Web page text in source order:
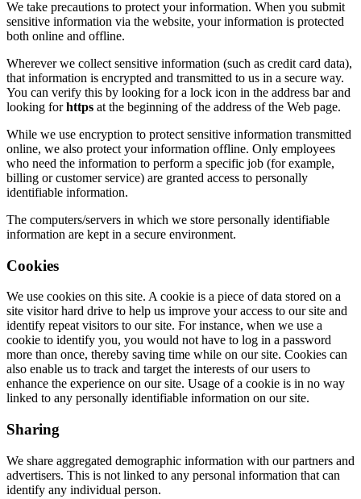
We take precautions to protect your information. When you submit
sensitive information via the website, your information is protected
both online and offline.
Wherever we collect sensitive information (such as credit card data),
that information is encrypted and transmitted to us in a secure way.
You can verify this by looking for a lock icon in the address bar and
looking forhttps at the beginning of the address of the Web page.
While we use encryption to protect sensitive information transmitted
online, we also protect your information offline. Only employees
who need the information to perform a specific job (for example,
billing or customer service) are granted access to personally
identifiable information.
The computers/servers in which we store personally identifiable
information are kept in a secure environment.
Cookies
We use cookies on this site. A cookie is a piece of data stored on a
site visitor hard drive to help us improve your access to our site and
identify repeat visitors to our site. For instance, when we use a
cookie to identify you, you would not have to log in a password
more than once, thereby saving time while on our site. Cookies can
also enable us to track and target the interests of our users to
enhance the experience on our site. Usage of a cookie is in no way
linked to any personally identifiable information on our site.
Sharing
We share aggregated demographic information with our partners and
advertisers. This is not linked to any personal information that can
identify any individual person.